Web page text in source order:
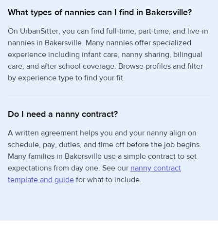
What types of nannies can I find in Bakersville?
On UrbanSitter, you can find full-time, part-time, and live-in
nannies in Bakersville. Many nannies offer specialized
experience including infant care, nanny sharing, bilingual
care, and after school coverage. Browse profiles and filter
by experience type to find your fit.
Do I need a nanny contract?
A written agreement helps you and your nanny align on
schedule, pay, duties, and time off before the job begins.
Many families in Bakersville use a simple contract to set
expectations from day one. See our nanny contract
template and guide for what to include.